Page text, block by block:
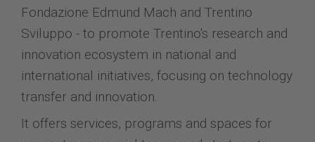
Fondazione Edmund Mach and Trentino
Sviluppo - to promote Trentino's research and
innovation ecosystem in national and
international initiatives, focusing on technology
transfer and innovation.
It offers services, programs and spaces for